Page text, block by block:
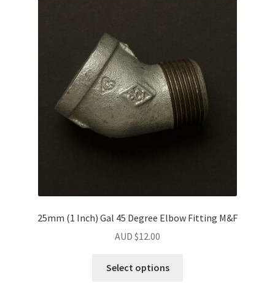
25mm (1 Inch) Gal 45 Degree Elbow Fitting M&F
AUD $12.00
Select options